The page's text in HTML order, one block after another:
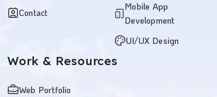
Contact
Mobile App
Development
UI/UX Design
Work & Resources
Web Portfolio